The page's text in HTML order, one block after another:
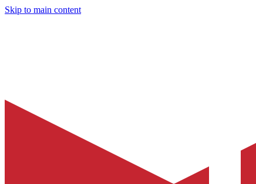
Skip to main content